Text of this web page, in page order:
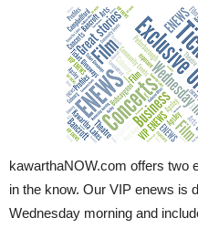
kawarthaNOW.com offers two
in the know. Our VIP enews is
Wednesday morning and